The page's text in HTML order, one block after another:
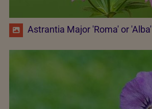
Astrantia Major 'Roma' or 'Alba'